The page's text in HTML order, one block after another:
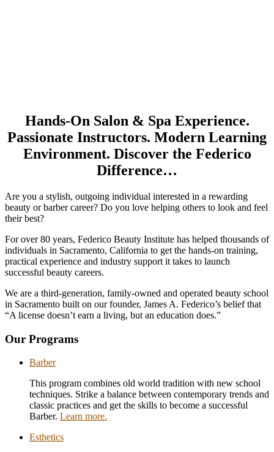
Hands-On Salon & Spa Experience.
Passionate Instructors. Modern Learning
Environment. Discover the Federico
Difference…
Are you a stylish, outgoing individual interested in a rewarding
beauty or barber career? Do you love helping others to look and feel
their best?
For over 80 years, Federico Beauty Institute has helped thousands of
individuals in Sacramento, California to get the hands-on training,
practical experience and industry support it takes to launch
successful beauty careers.
We are a third-generation, family-owned and operated beauty school
in Sacramento built on our founder, James A. Federico’s belief that
“A license doesn’t earn a living, but an education does.”
Our Programs
Barber
Barber
This program combines old world tradition with new school
techniques. Strike a balance between contemporary trends and
classic practices and get the skills to become a successful
Barber. Learn more.
Esthetics
Esthetics